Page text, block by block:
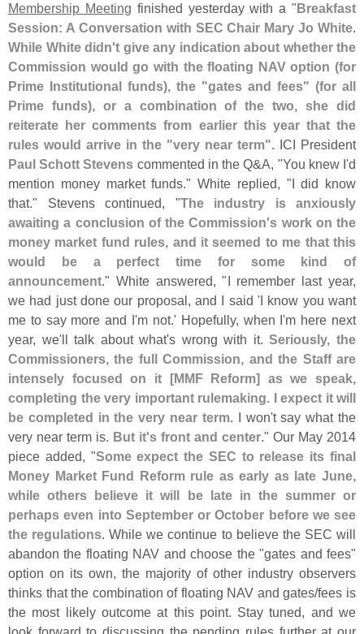
Membership Meeting finished yesterday with a "Breakfast
Session: A Conversation with SEC Chair Mary Jo White.
While White didn't give any indication about whether the
Commission would go with the floating NAV option (for
Prime Institutional funds), the "gates and fees" (for all
Prime funds), or a combination of the two, she did
reiterate her comments from earlier this year that the
rules would arrive in the "very near term". ICI President
Paul Schott Stevens commented in the Q&A, "You knew I'd
mention money market funds." White replied, "I did know
that." Stevens continued, "The industry is anxiously
awaiting a conclusion of the Commission's work on the
money market fund rules, and it seemed to me that this
would be a perfect time for some kind of
announcement." White answered, "I remember last year,
we had just done our proposal, and I said 'I know you want
me to say more and I'm not.' Hopefully, when I'm here next
year, we'll talk about what's wrong with it.Seriously, the
Commissioners, the full Commission, and the Staff are
intensely focused on it [MMF Reform] as we speak,
completing the very important rulemaking. I expect it will
be completed in the very near term. I won't say what the
very near term is. But it's front and center." Our May 2014
piece added, "Some expect the SEC to release its final
Money Market Fund Reform rule as early as late June,
while others believe it will be late in the summer or
perhaps even into September or October before we see
the regulations. While we continue to believe the SEC will
abandon the floating NAV and choose the "gates and fees"
option on its own, the majority of other industry observers
thinks that the combination of floating NAV and gates/fees is
the most likely outcome at this point. Stay tuned, and we